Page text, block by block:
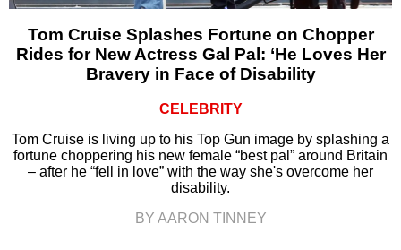
Tom Cruise Splashes Fortune on Chopper
Rides for New Actress Gal Pal: ‘He Loves Her
Bravery in Face of Disability
CELEBRITY
Tom Cruise is living up to his Top Gun image by splashing a
fortune choppering his new female “best pal” around Britain
– after he “fell in love” with the way she's overcome her
disability.
BY AARON TINNEY